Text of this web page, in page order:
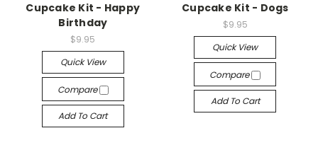
Cupcake Kit - Happy
Birthday
$9.95
Quick View
Compare
Add To Cart
Cupcake Kit - Dogs
$9.95
Quick View
Compare
Add To Cart